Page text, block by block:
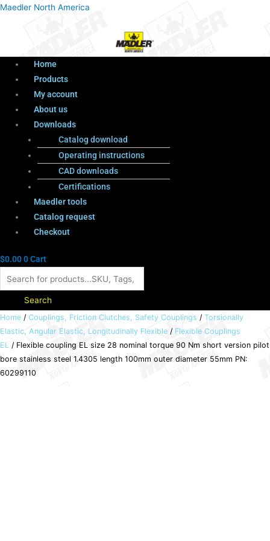
Maedler North America
Menu
Home
Products
My account
About us
Downloads
Catalog download
Operating instructions
CAD downloads
Certifications
Maedler tools
Catalog request
Checkout
$0.000Cart
Products
Search
Home / Couplings, Friction Clutches, Safety Couplings / Torsionally
Elastic, Angular Elastic, Longitudinally Flexible / Flexible Couplings
EL / Flexible coupling EL size 28 nominal torque 90 Nm short version pilot
bore stainless steel 1.4305 length 100mm outer diameter 55mm PN:
60299110
Flexible
coupling
EL
size
28
Menu